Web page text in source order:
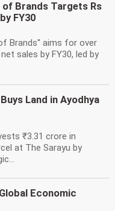
of Brands Targets Rs
FY30
Brands'' aims for over
sales by FY30, led by
Land in Ayodhya
₹3.31 crore in
at The Sarayu by
Economic